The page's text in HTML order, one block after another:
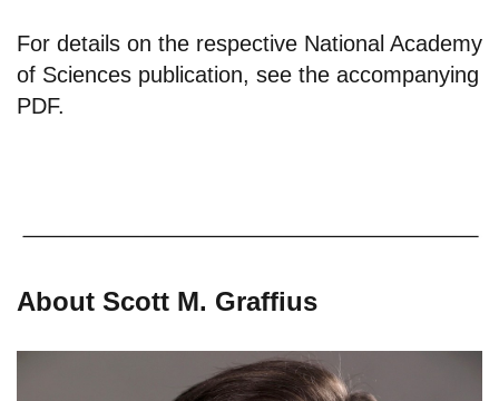
For details on the respective National Academy
of Sciences publication, see the accompanying
PDF.
About Scott M. Graffius